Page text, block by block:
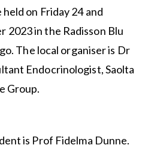
on Friday 24 and
2023 in the Radisson Blu
The local organiser is Dr
Endocrinologist, Saolta
Group.
is Prof Fidelma Dunne.